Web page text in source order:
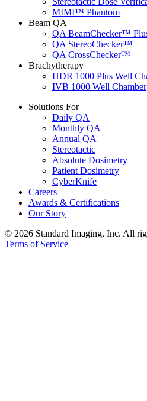
MIMI™ Phantom
Beam QA
QA BeamChecker™
QA StereoChecker™
QA CrossChecker™
Brachytherapy
HDR 1000 Plus Well
IVB 1000 Well Chamber
Solutions For
Daily QA
Monthly QA
Annual QA
Stereotactic
Absolute Dosimetry
Patient Dosimetry
CyberKnife
Careers
Awards & Certifications
Our Story
© 2026 Standard Imaging, Inc. All
Terms of Service